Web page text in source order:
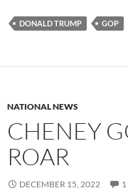
DONALD TRUMP GOP
NATIONAL NEWS
CHENEY
ROAR
DECEMBER 15, 2022